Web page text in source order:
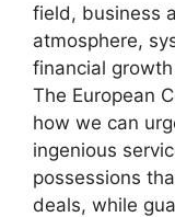
field, business
atmosphere,
financial
The European
how we can
ingenious
possessions
deals, while